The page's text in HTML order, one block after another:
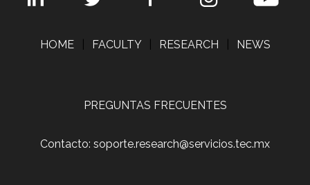
HOME FACULTY RESEARCH NEWS
PREGUNTAS FRECUENTES
Contacto: soporte.research@servicios.tec.mx